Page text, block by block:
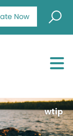
Now
wtip